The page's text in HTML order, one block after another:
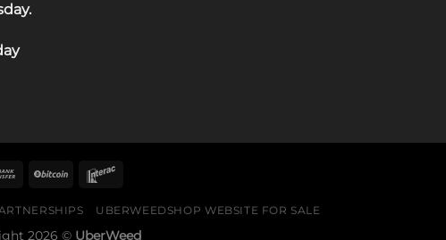
.
UBERWEEDSHOP WEBSITE FOR SALE
2026 © UberWeed